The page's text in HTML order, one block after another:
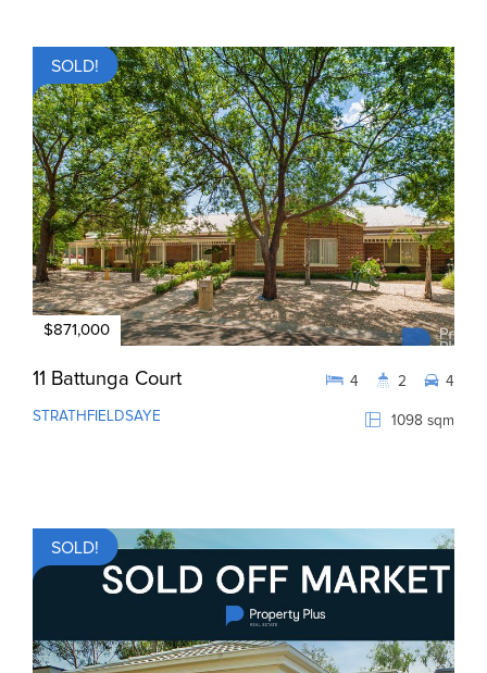
SOLD!
$871,000
11 Battunga Court
STRATHFIELDSAYE 1098 sqm
4 2 4
SOLD!